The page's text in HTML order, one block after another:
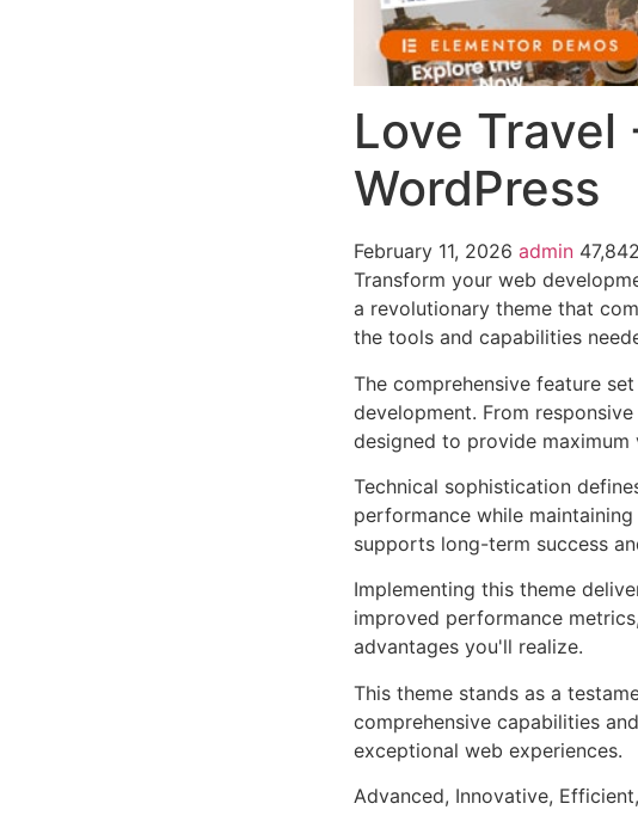
Love
WordPress
February 11, 2026 admin
Transform your web
a revolutionary theme that
the tools and capabilities
The comprehensive feature
development. From
designed to provide maximum
Technical sophistication
performance while
supports long-term success
Implementing this theme
improved performance
advantages you'll realize.
This theme stands as a
comprehensive capabilities
exceptional web experiences.
Advanced, Innovative,